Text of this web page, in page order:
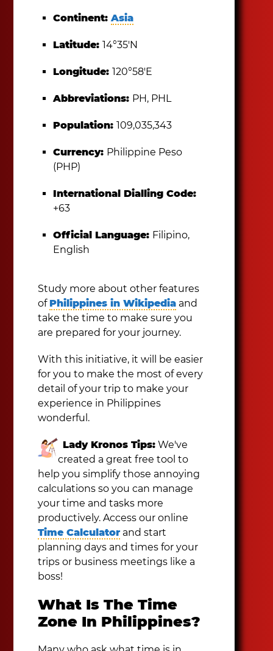
Continent:Asia
Latitude:14°35′N
Longitude:120°58′E
Abbreviations: PH, PHL
Population:109,035,343
Currency: Philippine Peso
(PHP)
International Dialling Code:
+63
Official Language: Filipino,
English
Study more about other features
of Philippines in Wikipedia and
take the time to make sure you
are prepared for your journey.
With this initiative, it will be easier
for you to make the most of every
detail of your trip to make your
experience in Philippines
wonderful.
Lady Kronos Tips: We've
created a great free tool to
help you simplify those annoying
calculations so you can manage
your time and tasks more
productively. Access our online
Time Calculator and start
planning days and times for your
trips or business meetings like a
boss!
What Is The Time
Zone In Philippines?